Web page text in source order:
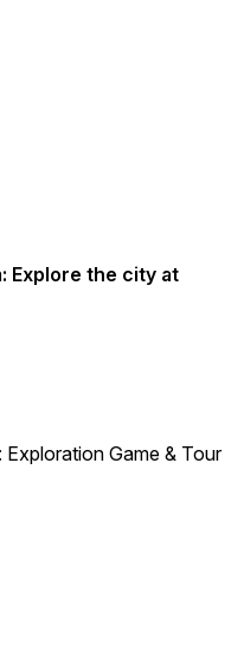
Explore the city at